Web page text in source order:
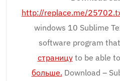
http://replace.me/
windows 10 Sublime
software program
страницуto be able
больше. Download –